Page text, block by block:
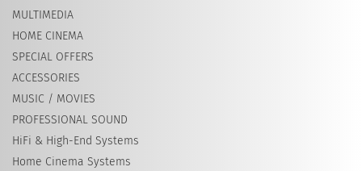
MULTIMEDIA
HOME CINEMA
SPECIAL OFFERS
ACCESSORIES
MUSIC / MOVIES
PROFESSIONAL SOUND
HiFi & High-End Systems
Home Cinema Systems